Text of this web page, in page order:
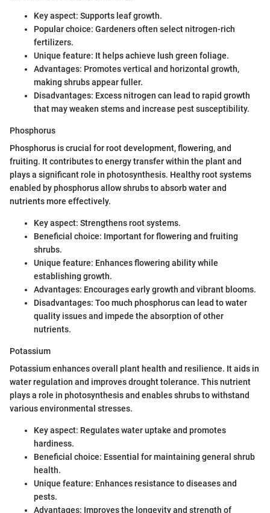
Key aspect: Supports leaf growth.
Popular choice: Gardeners often select nitrogen-rich
fertilizers.
Unique feature: It helps achieve lush green foliage.
Advantages: Promotes vertical and horizontal growth,
making shrubs appear fuller.
Disadvantages: Excess nitrogen can lead to rapid growth
that may weaken stems and increase pest susceptibility.
Phosphorus
Phosphorus is crucial for root development, flowering, and
fruiting. It contributes to energy transfer within the plant and
plays a significant role in photosynthesis. Healthy root systems
enabled by phosphorus allow shrubs to absorb water and
nutrients more effectively.
Key aspect: Strengthens root systems.
Beneficial choice: Important for flowering and fruiting
shrubs.
Unique feature: Enhances flowering ability while
establishing growth.
Advantages: Encourages early growth and vibrant blooms.
Disadvantages: Too much phosphorus can lead to water
quality issues and impede the absorption of other
nutrients.
Potassium
Potassium enhances overall plant health and resilience. It aids in
water regulation and improves drought tolerance. This nutrient
plays a role in photosynthesis and enables shrubs to withstand
various environmental stresses.
Key aspect: Regulates water uptake and promotes
hardiness.
Beneficial choice: Essential for maintaining general shrub
health.
Unique feature: Enhances resistance to diseases and
pests.
Advantages: Improves the longevity and strength of